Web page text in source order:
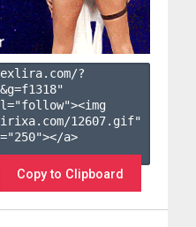
?
&g=f1318"
12607.gif"
a>
Copy to Clipboard